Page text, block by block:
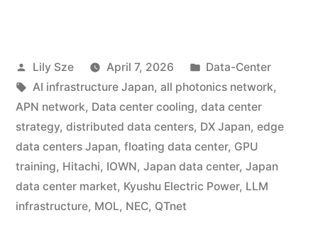
Lily Sze April 7, 2026
Data-Center
AI infrastructure Japan, all photonics network,
APN network, Data center cooling, data center
strategy, distributed data centers, DX Japan, edge
data centers Japan, floating data center, GPU
training, Hitachi, IOWN, Japan data center, Japan
data center market, Kyushu Electric Power, LLM
infrastructure, MOL, NEC, QTnet